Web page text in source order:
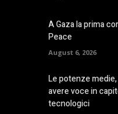
A Gaza la prima
Peace
August 6, 2026
Le potenze
avere voce in
tecnologici